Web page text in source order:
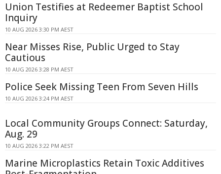
Union Testifies at Redeemer Baptist School
Inquiry
10 AUG 2026 3:30 PM AEST
Near Misses Rise, Public Urged to Stay
Cautious
10 AUG 2026 3:28 PM AEST
Police Seek Missing Teen From Seven Hills
10 AUG 2026 3:24 PM AEST
Local Community Groups Connect: Saturday,
Aug. 29
10 AUG 2026 3:22 PM AEST
Marine Microplastics Retain Toxic Additives